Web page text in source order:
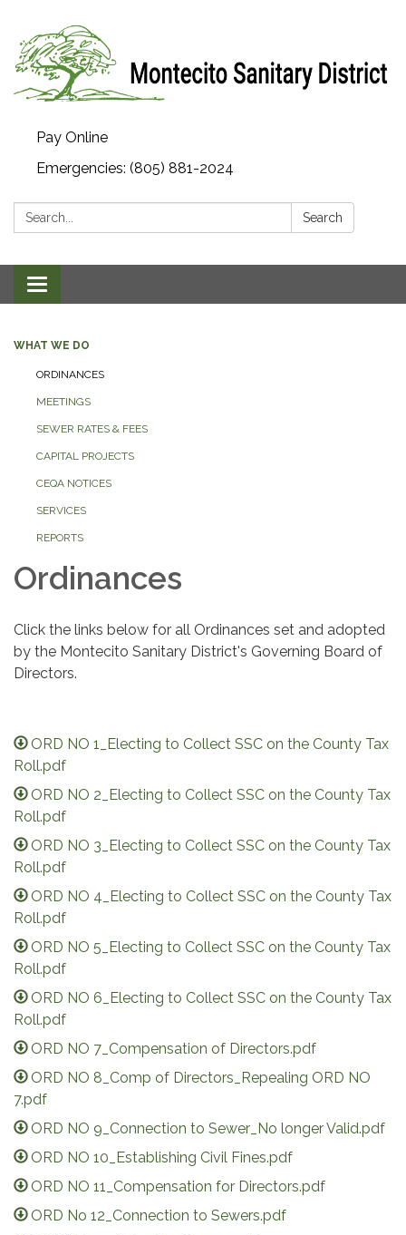
Pay Online
Emergencies: (805) 881-2024
Search: Search
Toggle navigation
WHAT WE DO
ORDINANCES
MEETINGS
SEWER RATES & FEES
CAPITAL PROJECTS
CEQA NOTICES
SERVICES
REPORTS
Ordinances
Click the links below for all Ordinances set and adopted
by the Montecito Sanitary District's Governing Board of
Directors.
ORD NO 1_Electing to Collect SSC on the County Tax
Roll.pdf
ORD NO 2_Electing to Collect SSC on the County Tax
Roll.pdf
ORD NO 3_Electing to Collect SSC on the County Tax
Roll.pdf
ORD NO 4_Electing to Collect SSC on the County Tax
Roll.pdf
ORD NO 5_Electing to Collect SSC on the County Tax
Roll.pdf
ORD NO 6_Electing to Collect SSC on the County Tax
Roll.pdf
ORD NO 7_Compensation of Directors.pdf
ORD NO 8_Comp of Directors_Repealing ORD NO
7.pdf
ORD NO 9_Connection to Sewer_No longer Valid.pdf
ORD NO 10_Establishing Civil Fines.pdf
ORD NO 11_Compensation for Directors.pdf
ORD No 12_Connection to Sewers.pdf